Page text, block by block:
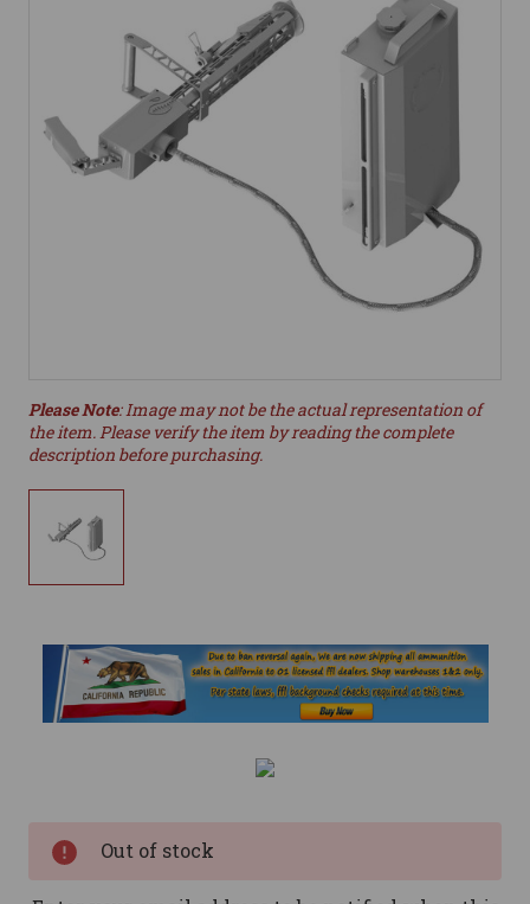
Please Note: Image may not be the actual representation of
the item. Please verify the item by reading the complete
description before purchasing.
Out of stock